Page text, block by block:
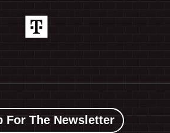
For The Newsletter